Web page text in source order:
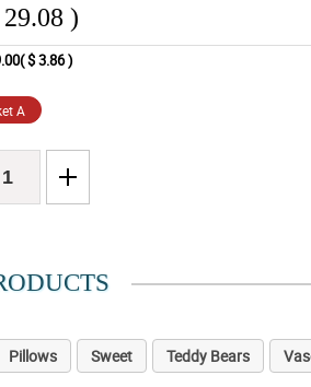
)
$ 3.86 )
A
Pillows Sweet Teddy Bears